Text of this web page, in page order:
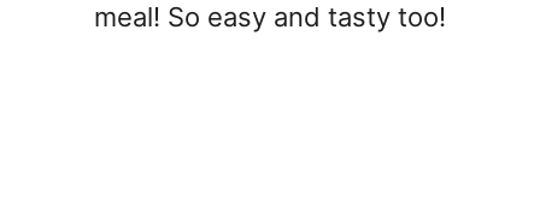
meal! So easy and tasty too!